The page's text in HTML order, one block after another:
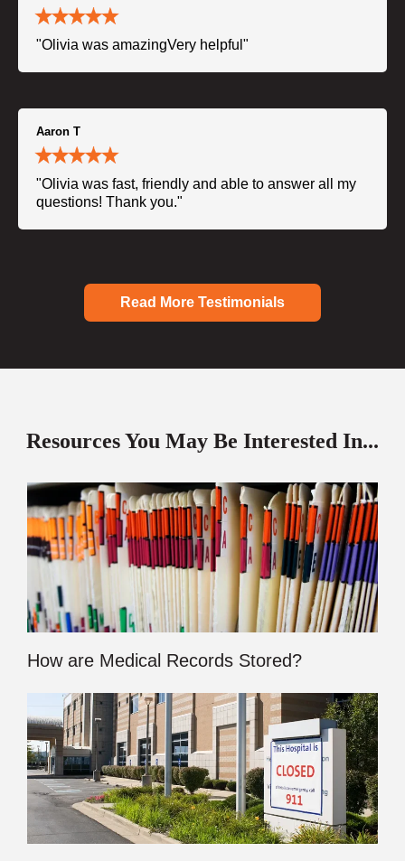
"Olivia was amazingVery helpful"
Aaron T
"Olivia was fast, friendly and able to answer all my
questions! Thank you."
Read More Testimonials
Resources You May Be Interested In...
How are Medical Records Stored?